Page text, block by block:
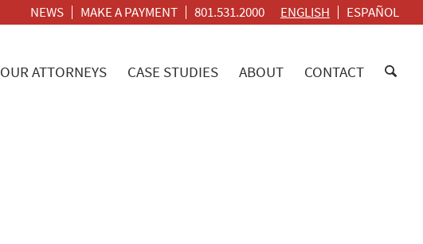
NEWS MAKE A PAYMENT 801.531.2000 ENGLISH ESPAÑOL
OUR ATTORNEYS CASE STUDIES ABOUT CONTACT